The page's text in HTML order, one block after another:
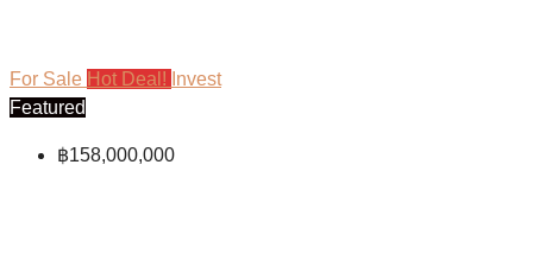
For Sale Hot Deal! Invest
Featured
฿158,000,000